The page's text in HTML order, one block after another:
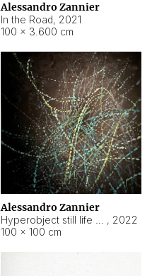
Alessandro Zannier
In the Road, 2021
100 × 3.600 cm
Alessandro Zannier
, 2022
100 × 100 cm